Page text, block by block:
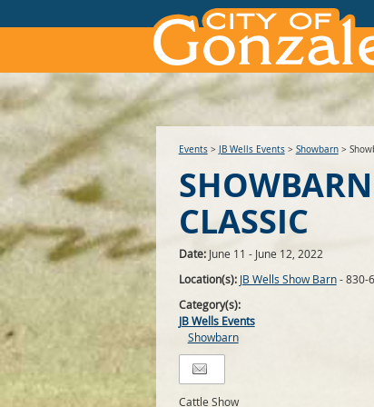
Events> JB Wells Events> Showbarn>
CLASSIC
Date: June 11 - June 12, 2022
Location(s): JB Wells Show Barn- 830-
Category(s):
JB Wells Events
Showbarn
Cattle Show